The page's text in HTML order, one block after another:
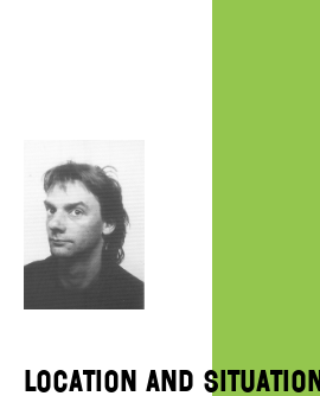
Location and situation